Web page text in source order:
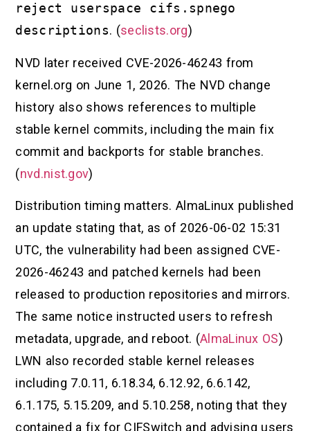
reject userspace cifs.spnego
descriptions. (seclists.org)
NVD later received CVE-2026-46243 from
kernel.org on June 1, 2026. The NVD change
history also shows references to multiple
stable kernel commits, including the main fix
commit and backports for stable branches.
(nvd.nist.gov)
Distribution timing matters. AlmaLinux published
an update stating that, as of 2026-06-02 15:31
UTC, the vulnerability had been assigned CVE-
2026-46243 and patched kernels had been
released to production repositories and mirrors.
The same notice instructed users to refresh
metadata, upgrade, and reboot. (AlmaLinux OS)
LWN also recorded stable kernel releases
including 7.0.11, 6.18.34, 6.12.92, 6.6.142,
6.1.175, 5.15.209, and 5.10.258, noting that they
contained a fix for CIFSwitch and advising users